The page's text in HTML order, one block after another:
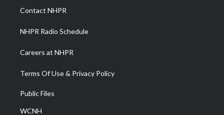
a
m
Contact NHPR
NHPR Radio Schedule
Careers at NHPR
Terms Of Use & Privacy Policy
Public Files
WCNH